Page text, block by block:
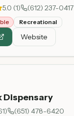
5.0 (1) (612) 237-0417
Recreational
Website
Dispensary
) (651) 478-6420